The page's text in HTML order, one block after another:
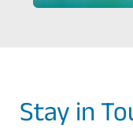
Stay in